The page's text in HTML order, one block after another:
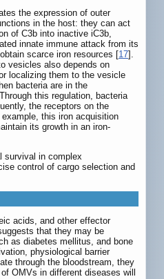
the expression of outer
in the host: they can act
of C3b into inactive iC3b,
innate immune attack from its
scarce iron resources [17].
vesicles also depends on
localizing them to the vesicle
bacteria are in the
this regulation, bacteria
the receptors on the
this iron acquisition
its growth in an iron-
survival in complex
control of cargo selection and
acids, and other effector
that they may be
as diabetes mellitus, and bone
physiological barrier
through the bloodstream, they
OMVs in different diseases will